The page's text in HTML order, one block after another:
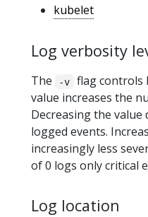
kubelet
Log verbosity
The -v
flag controls
value increases the
Decreasing the
logged events.
increasingly less
of 0 logs only critical
Log location